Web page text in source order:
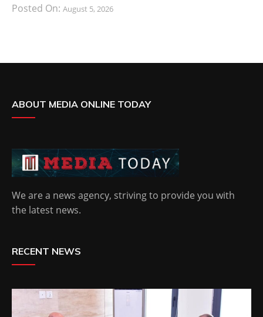
Posted On: August 5, 2026
ABOUT MEDIA ONLINE TODAY
We are a news agency, striving to provide you with
the latest news.
RECENT NEWS